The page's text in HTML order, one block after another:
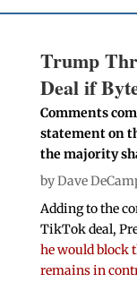
Trump
Deal if
Comments
statement on
the majority
byDave
Adding to the
TikTok deal,
he would block
remains in